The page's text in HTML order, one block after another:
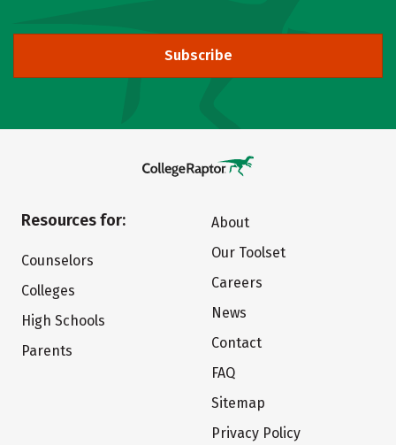
Subscribe
Resources for:
Counselors
Colleges
High Schools
Parents
About
Our Toolset
Careers
News
Contact
FAQ
Sitemap
Privacy Policy